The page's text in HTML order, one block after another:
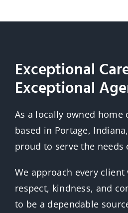
Exceptional
Exceptional
As a locally owned home
based in Portage,
proud to serve the
We approach every
respect, kindness, and
to be a dependable